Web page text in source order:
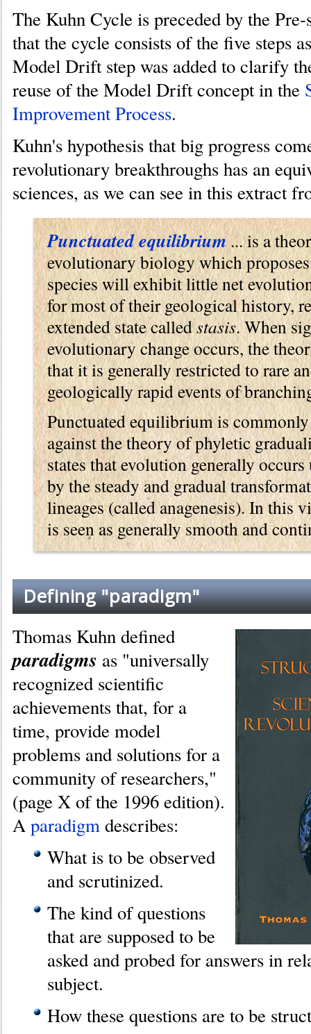
The Kuhn Cycle is preceded by the
that the cycle consists of the five steps
Model Drift step was added to clarify
reuse of the Model Drift concept in the
Improvement Process.
Kuhn's hypothesis that big progress
revolutionary breakthroughs has an
sciences, as we can see in this extract
Punctuated equilibrium... is a
evolutionary biology which
species will exhibit little net
for most of their geological history,
extended state calledstasis. When
evolutionary change occurs, the
that it is generally restricted to rare
geologically rapid events of
Punctuated equilibrium is
against the theory of phyletic
states that evolution generally
by the steady and gradual
lineages (called anagenesis). In this
is seen as generally smooth and
Defining "paradigm"
Thomas Kuhn defined
paradigms as "universally
recognized scientific
achievements that, for a
time, provide model
problems and solutions for a
community of researchers,"
(page X of the 1996 edition).
Aparadigmdescribes:
What is to be observed
and scrutinized.
The kind of questions
that are supposed to be
asked and probed for answers in
subject.
How these questions are to be